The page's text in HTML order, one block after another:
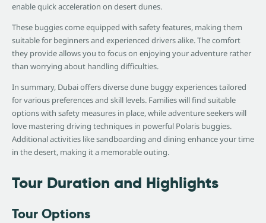
enable quick acceleration on desert dunes.
These buggies come equipped with safety features, making them
suitable for beginners and experienced drivers alike. The comfort
they provide allows you to focus on enjoying your adventure rather
than worrying about handling difficulties.
In summary, Dubai offers diverse dune buggy experiences tailored
for various preferences and skill levels. Families will find suitable
options with safety measures in place, while adventure seekers will
love mastering driving techniques in powerful Polaris buggies.
Additional activities like sandboarding and dining enhance your time
in the desert, making it a memorable outing.
Tour Duration and Highlights
Tour Options